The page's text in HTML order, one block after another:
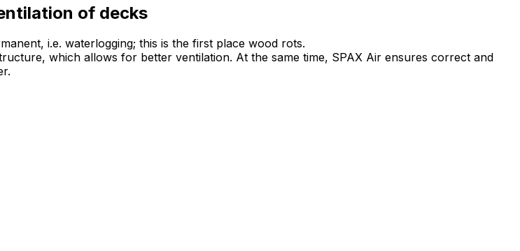
of decks
i.e. waterlogging; this is the first place wood rots.
which allows for better ventilation. At the same time, SPAX Air ensures correct and